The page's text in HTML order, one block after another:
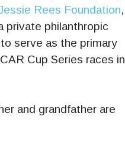
Rees Foundation,
private philanthropic
serve as the primary
Cup Series races in
and grandfather are